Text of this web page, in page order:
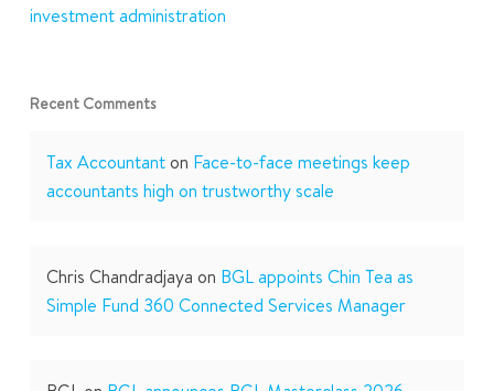
investment administration
Recent Comments
Tax Accountanton Face-to-face meetings keep
accountants high on trustworthy scale
Chris Chandradjaya on BGL appoints Chin Tea as
Simple Fund 360 Connected Services Manager